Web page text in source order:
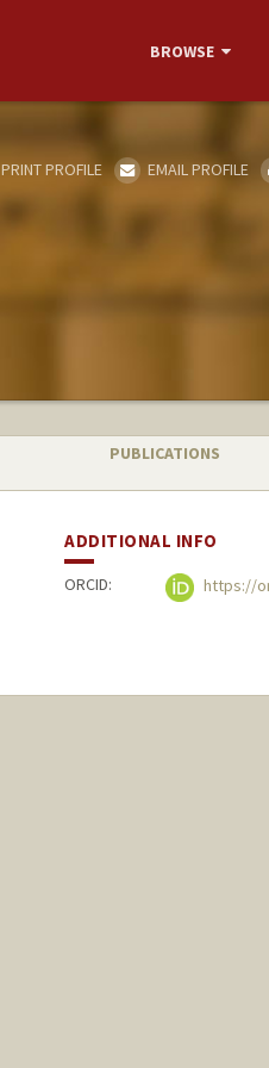
BROWSE
PRINT PROFILE EMAIL PROFILE
PUBLICATIONS
ADDITIONAL INFO
ORCID: https://